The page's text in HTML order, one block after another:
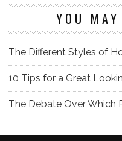
YOU
The Different Styles of
10 Tips for a Great
The Debate Over Which